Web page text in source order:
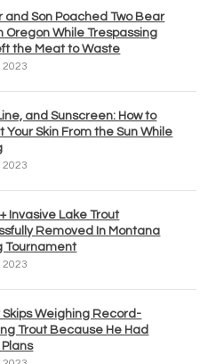
and Son Poached Two Bear
Oregon While Trespassing
the Meat to Waste
2023
and Sunscreen: How to
Your Skin From the Sun While
2023
Invasive Lake Trout
Removed In Montana
Tournament
2023
Skips Weighing Record-
Trout Because He Had
Plans